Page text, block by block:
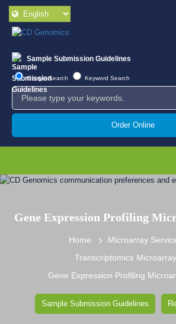
Sample Submission Guidelines
Google Search Keyword Search
Order Online
Gene Expression Profiling
Home
Microarray
Transcriptomics Microarray
Gene Expression Profiling
Sample Submission Guidelines